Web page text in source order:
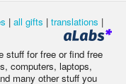
| all gifts | translations |
stuff for free or find free
computers, laptops,
many other stuff you